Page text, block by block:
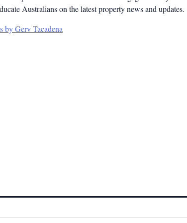
Australians on the latest property news and updates.
by Gerv Tacadena